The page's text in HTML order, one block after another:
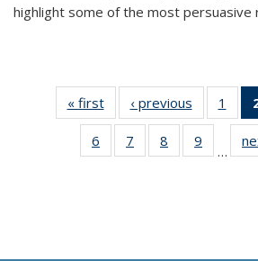
highlight some of the most persuasive
« first
Thumbnail
list:
Publications
‹ previous
list:
1
6
of 11
Thumbnail
7
of 11
Thumbnail
8
of 11
Thumbnail
9
of 11
…